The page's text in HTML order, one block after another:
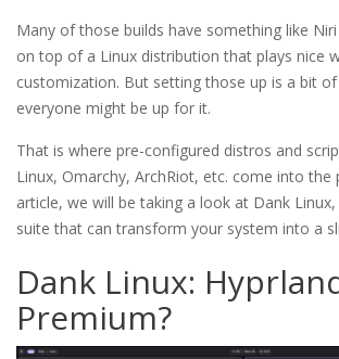
Many of those builds have something like
on top of a Linux distribution that plays nice
customization. But setting those up is a bit
everyone might be up for it.
That is where pre-configured distros and
Linux, Omarchy, ArchRiot, etc. come into the
article, we will be taking a look at Dank
suite that can transform your system into a
Dank Linux:
Premium?